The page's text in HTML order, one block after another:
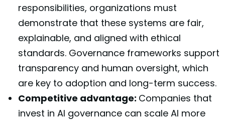
responsibilities, organizations must
demonstrate that these systems are fair,
explainable, and aligned with ethical
standards. Governance frameworks support
transparency and human oversight, which
are key to adoption and long-term success.
Competitive advantage: Companies that
invest in AI governance can scale AI more